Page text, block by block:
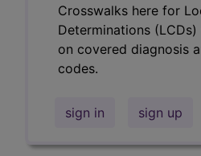
Crosswalks here for
Determinations
on covered diagnosis
codes.
sign in sign up